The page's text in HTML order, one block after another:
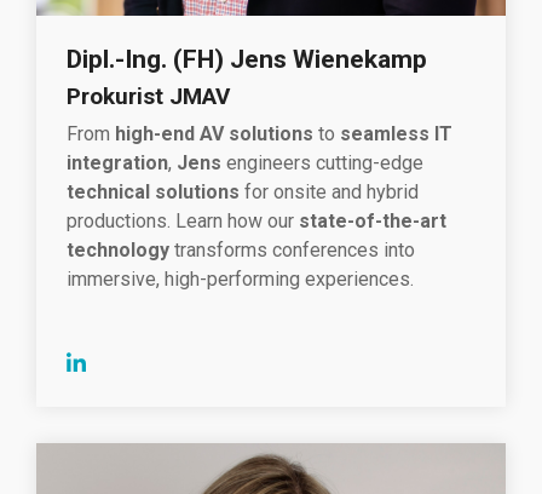
Dipl.-Ing. (FH) Jens Wienekamp
Prokurist JMAV
From high-end AV solutions to seamless IT
integration, Jens engineers cutting-edge
technical solutions for onsite and hybrid
productions. Learn how our state-of-the-art
technology transforms conferences into
immersive, high-performing experiences.